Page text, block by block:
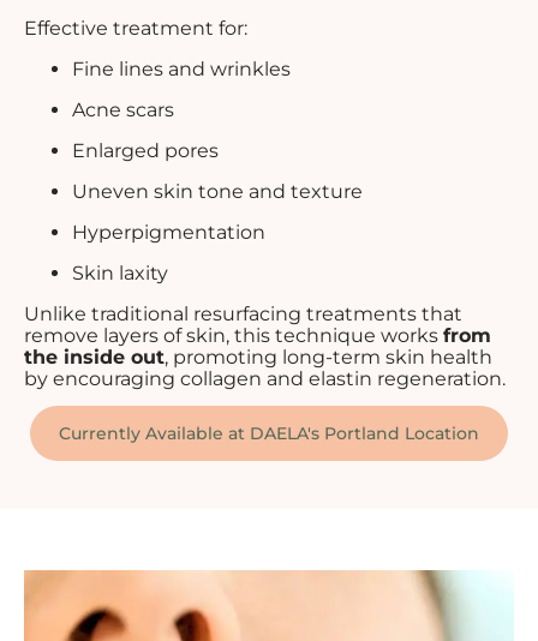
Effective treatment for:
Fine lines and wrinkles
Acne scars
Enlarged pores
Uneven skin tone and texture
Hyperpigmentation
Skin laxity
Unlike traditional resurfacing treatments that
remove layers of skin, this technique works from
the inside out, promoting long-term skin health
by encouraging collagen and elastin regeneration.
Currently Available at DAELA's Portland Location